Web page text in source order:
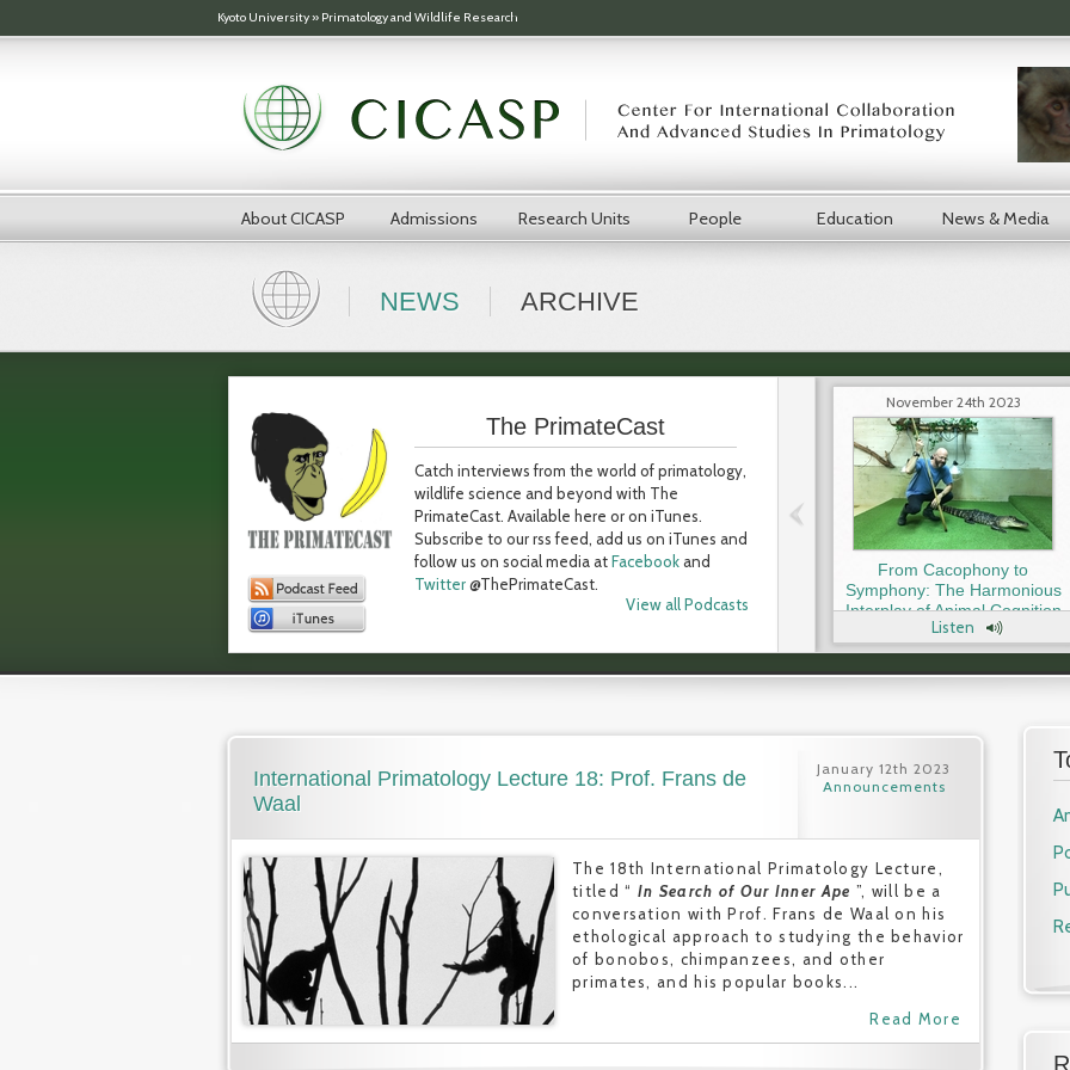
Kyoto University» Primatology and Wildlife Research
About CICASP Admissions Research Units People Education News & Media
NEWS ARCHIVE
November 24th 2023
From Cacophony to
Symphony: The Harmonious
Interplay of Animal Cognition
and Communication with Dr.
Tecumseh Fitch
Listen
The PrimateCast
Catch interviews from the world of primatology,
wildlife science and beyond with The
PrimateCast. Available here or on iTunes.
Subscribe to our rss feed, add us on iTunes and
follow us on social media atFacebookand
Twitter@ThePrimateCast.
View all Podcasts
International Primatology Lecture 18: Prof. Frans de
Waal
January 12th 2023
Announcements
The 18th International Primatology Lecture,
titled “ In Search of Our Inner Ape ”, will be a
conversation with Prof. Frans de Waal on his
ethological approach to studying the behavior
of bonobos, chimpanzees, and other
primates, and his popular books...
Read More